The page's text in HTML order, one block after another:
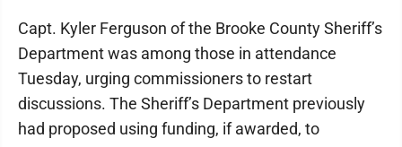
Capt. Kyler Ferguson of the Brooke County Sheriff’s
Department was among those in attendance
Tuesday, urging commissioners to restart
discussions. The Sheriff’s Department previously
had proposed using funding, if awarded, to